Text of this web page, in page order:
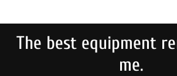
The best equipment
me.